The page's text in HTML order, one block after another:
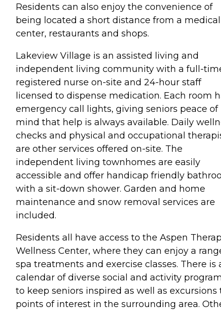
Residents can also enjoy the convenience of
being located a short distance from a medical
center, restaurants and shops.
Lakeview Village is an assisted living and
independent living community with a full-
registered nurse on-site and 24-hour staff
licensed to dispense medication. Each room
emergency call lights, giving seniors peace of
mind that help is always available. Daily
checks and physical and occupational
are other services offered on-site. The
independent living townhomes are easily
accessible and offer handicap friendly
with a sit-down shower. Garden and home
maintenance and snow removal services are
included.
Residents all have access to the Aspen
Wellness Center, where they can enjoy a
spa treatments and exercise classes. There is
calendar of diverse social and activity
to keep seniors inspired as well as excursions
points of interest in the surrounding area.